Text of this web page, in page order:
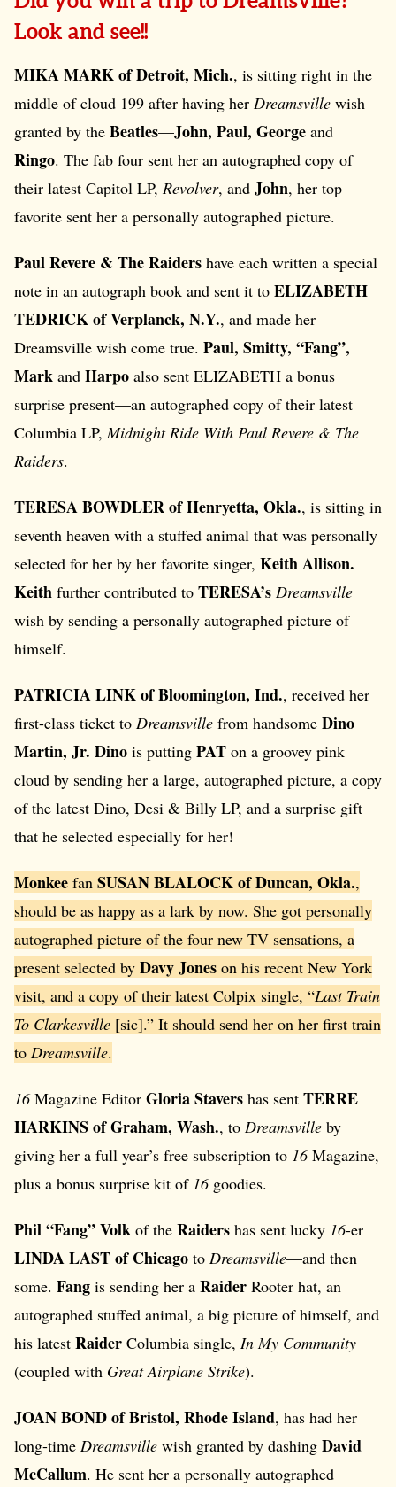
Look and see!!
MIKA MARK of Detroit, Mich., is sitting right in the
middle of cloud 199 after having her Dreamsville wish
granted by the Beatles—John, Paul, George and
Ringo. The fab four sent her an autographed copy of
their latest Capitol LP, Revolver, and John, her top
favorite sent her a personally autographed picture.
Paul Revere & The Raiders have each written a special
note in an autograph book and sent it to ELIZABETH
TEDRICK of Verplanck, N.Y., and made her
Dreamsville wish come true. Paul, Smitty, “Fang”,
Mark and Harpo also sent ELIZABETH a bonus
surprise present—an autographed copy of their latest
Columbia LP, Midnight Ride With Paul Revere & The
Raiders.
TERESA BOWDLER of Henryetta, Okla., is sitting in
seventh heaven with a stuffed animal that was personally
selected for her by her favorite singer, Keith Allison.
Keith further contributed to TERESA’s Dreamsville
wish by sending a personally autographed picture of
himself.
PATRICIA LINK of Bloomington, Ind., received her
first-class ticket to Dreamsville from handsome Dino
Martin, Jr. Dino is putting PAT on a groovey pink
cloud by sending her a large, autographed picture, a copy
of the latest Dino, Desi & Billy LP, and a surprise gift
that he selected especially for her!
Monkee fan SUSAN BLALOCK of Duncan, Okla.,
should be as happy as a lark by now. She got personally
autographed picture of the four new TV sensations, a
present selected by Davy Jones on his recent New York
visit, and a copy of their latest Colpix single, “Last Train
To Clarkesville [sic].” It should send her on her first train
to Dreamsville.
16Magazine Editor Gloria Stavers has sent TERRE
HARKINS of Graham, Wash., to Dreamsville by
giving her a full year’s free subscription to 16Magazine,
plus a bonus surprise kit of 16goodies.
Phil “Fang” Volk of the Raiders has sent lucky 16-er
LINDA LAST of Chicago to Dreamsville—and then
some. Fang is sending her a Raider Rooter hat, an
autographed stuffed animal, a big picture of himself, and
his latest Raider Columbia single, In My Community
(coupled with Great Airplane Strike).
JOAN BOND of Bristol, Rhode Island, has had her
long-time Dreamsville wish granted by dashing David
McCallum. He sent her a personally autographed